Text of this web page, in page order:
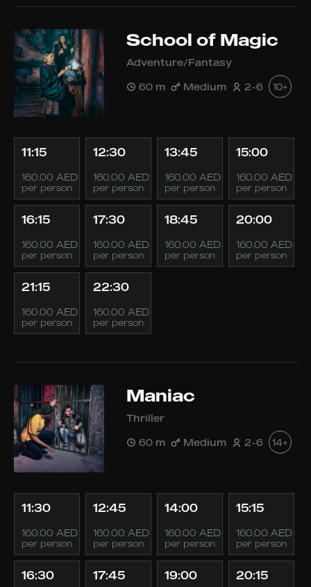
School of Magic
Adventure/Fantasy
60 m Medium 2-6 10+
11:15
160.00 AED
per person
12:30
160.00 AED
per person
13:45
160.00 AED
per person
15:00
160.00 AED
per person
16:15
160.00 AED
per person
17:30
160.00 AED
per person
18:45
160.00 AED
per person
20:00
160.00 AED
per person
21:15
160.00 AED
per person
22:30
160.00 AED
per person
Maniac
Thriller
60 m Medium 2-6 14+
11:30
160.00 AED
per person
12:45
160.00 AED
per person
14:00
160.00 AED
per person
15:15
160.00 AED
per person
16:30 17:45 19:00 20:15